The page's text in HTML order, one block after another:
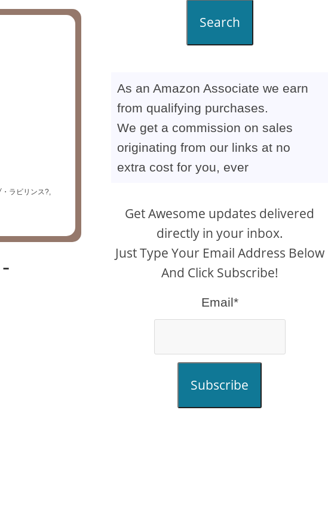
ラビリンス?,
Search
As an Amazon Associate we earn
from qualifying purchases.
We get a commission on sales
originating from our links at no
extra cost for you, ever
Get Awesome updates delivered
directly in your inbox.
Just Type Your Email Address Below
And Click Subscribe!
Email*
Subscribe